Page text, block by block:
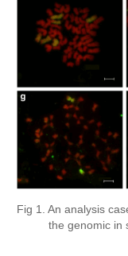
Fig 1. An analysis
the genomic in